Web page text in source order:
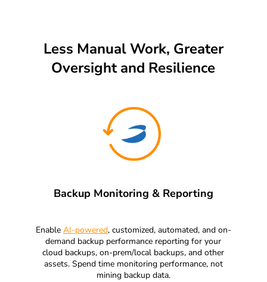
Less Manual Work, Greater
Oversight and Resilience
Backup Monitoring & Reporting
Enable AI-powered, customized, automated, and on-
demand backup performance reporting for your
cloud backups, on-prem/local backups, and other
assets. Spend time monitoring performance, not
mining backup data.